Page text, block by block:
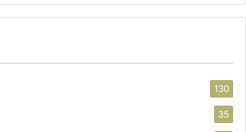
130
35